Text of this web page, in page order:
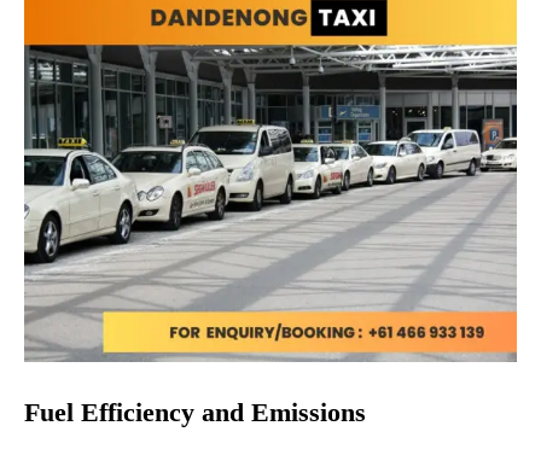
Fuel Efficiency and Emissions